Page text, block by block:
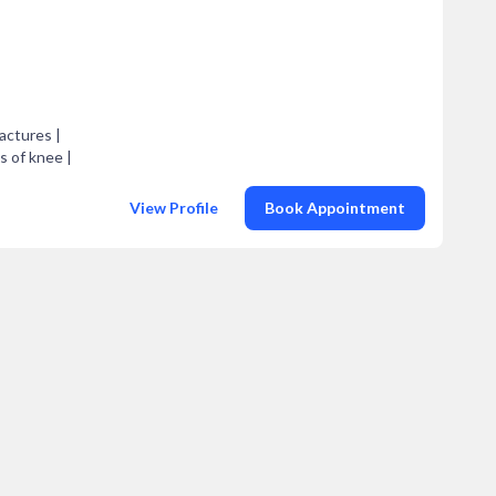
|
of knee |
View Profile Book Appointment